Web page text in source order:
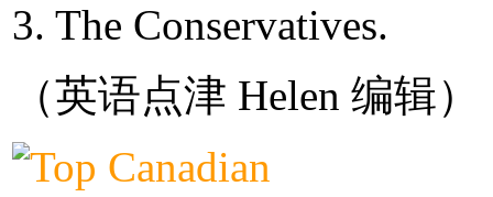
3. The Conservatives.
（英语点津 Helen 编辑）